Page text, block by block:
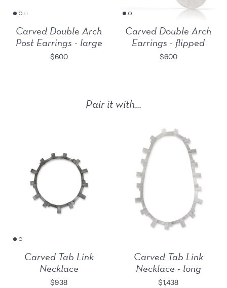
Carved Double Arch
Post Earrings - large
$600
Carved Double Arch
Earrings - flipped
$600
Pair it with...
Carved Tab Link
Necklace
$938
Carved Tab Link
Necklace - long
$1,438